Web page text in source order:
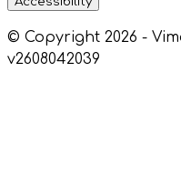
© Copyright 2026 -
v2608042039